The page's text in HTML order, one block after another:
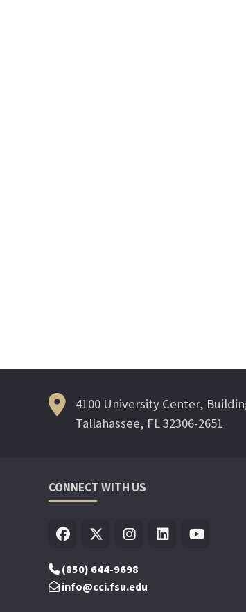
4100 University Center,
Tallahassee, FL 32306-2651
CONNECT WITH US
(850) 644-9698
info@cci.fsu.edu